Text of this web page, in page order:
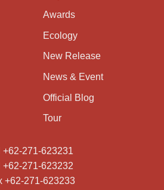
Awards
Ecology
New Release
News & Event
Official Blog
Tour
+62-271-623231
+62-271-623232
+62-271-623233